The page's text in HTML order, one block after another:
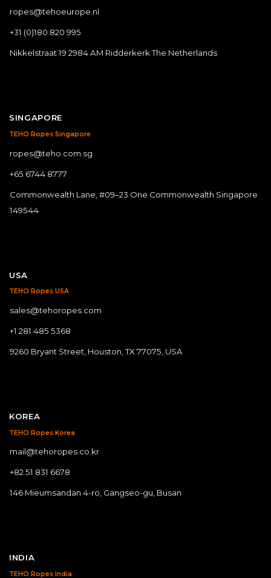
ropes@tehoeurope.nl
+31 (0)180 820 995
Nikkelstraat 19 2984 AM Ridderkerk The Netherlands
SINGAPORE
TEHO Ropes Singapore
ropes@teho.com.sg
+65 6744 8777
Commonwealth Lane, #09–23 One Commonwealth Singapore
149544
USA
TEHO Ropes USA
sales@tehoropes.com
+1 281 485 5368
9260 Bryant Street, Houston, TX 77075, USA
KOREA
TEHO Ropes Korea
mail@tehoropes.co.kr
+82 51 831 6678
146 Mieumsandan 4-ro, Gangseo-gu, Busan
INDIA
TEHO Ropes India